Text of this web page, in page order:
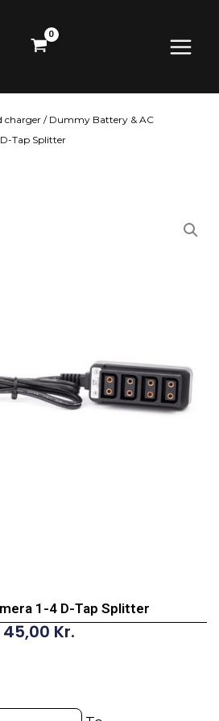
Menu
charger / Dummy Battery & AC
Tap Splitter
1-4 D-Tap Splitter
45,00 Kr.